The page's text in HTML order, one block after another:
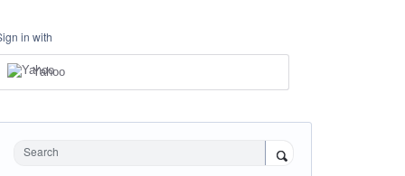
in with
Yahoo
Search